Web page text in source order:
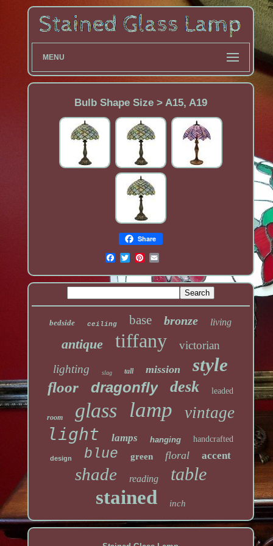
MENU
Bulb Shape Size > A15, A19
Share
bedside ceiling base bronze living
antique tiffany
victorian
lighting
slag tall mission style
floor dragonfly desk leaded
room glass lamp vintage
light lamps hanging handcrafted
design blue green floral accent
shade reading table
stained inch